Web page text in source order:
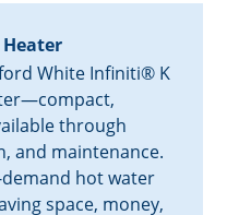
White Infiniti® K
through
and maintenance.
hot water
space, money,